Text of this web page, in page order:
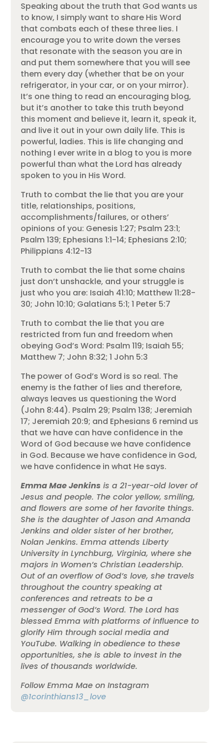
Speaking about the truth that God wants us
to know, I simply want to share His Word
that combats each of these three lies. I
encourage you to write down the verses
that resonate with the season you are in
and put them somewhere that you will see
them every day (whether that be on your
refrigerator, in your car, or on your mirror).
It’s one thing to read an encouraging blog,
but it’s another to take this truth beyond
this moment and believe it, learn it, speak it,
and live it out in your own daily life. This is
powerful, ladies. This is life changing and
nothing I ever write in a blog to you is more
powerful than what the Lord has already
spoken to you in His Word.
Truth to combat the lie that you are your
title, relationships, positions,
accomplishments/failures, or others’
opinions of you: Genesis 1:27; Psalm 23:1;
Psalm 139; Ephesians 1:1-14; Ephesians 2:10;
Philippians 4:12-13
Truth to combat the lie that some chains
just don’t unshackle, and your struggle is
just who you are: Isaiah 41:10; Matthew 11:28-
30; John 10:10; Galatians 5:1; 1 Peter 5:7
Truth to combat the lie that you are
restricted from fun and freedom when
obeying God’s Word: Psalm 119; Isaiah 55;
Matthew 7; John 8:32; 1 John 5:3
The power of God’s Word is so real. The
enemy is the father of lies and therefore,
always leaves us questioning the Word
(John 8:44). Psalm 29; Psalm 138; Jeremiah
17; Jeremiah 20:9; and Ephesians 6 remind us
that we have can have confidence in the
Word of God because we have confidence
in God. Because we have confidence in God,
we have confidence in what He says.
Emma Mae Jenkins is a 21-year-old lover of
Jesus and people. The color yellow, smiling,
and flowers are some of her favorite things.
She is the daughter of Jason and Amanda
Jenkins and older sister of her brother,
Nolan Jenkins. Emma attends Liberty
University in Lynchburg, Virginia, where she
majors in Women’s Christian Leadership.
Out of an overflow of God’s love, she travels
throughout the country speaking at
conferences and retreats to be a
messenger of God’s Word. The Lord has
blessed Emma with platforms of influence to
glorify Him through social media and
YouTube. Walking in obedience to these
opportunities, she is able to invest in the
lives of thousands worldwide.
Follow Emma Mae on Instagram
@1corinthians13_love